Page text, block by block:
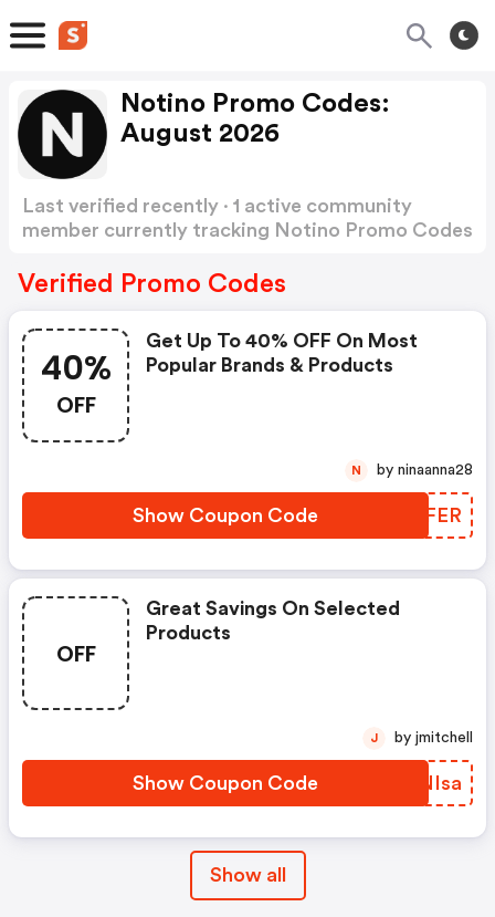
Notino Promo Codes:
August 2026
Last verified recently · 1 active community
member currently tracking Notino Promo Codes
Verified Promo Codes
40%
OFF
Get Up To 40% OFF On Most
Popular Brands & Products
Show Coupon Code ZOQFER
N by ninaanna28
OFF
Great Savings On Selected
Products
Show Coupon Code KANIsa
J by jmitchell
Show all